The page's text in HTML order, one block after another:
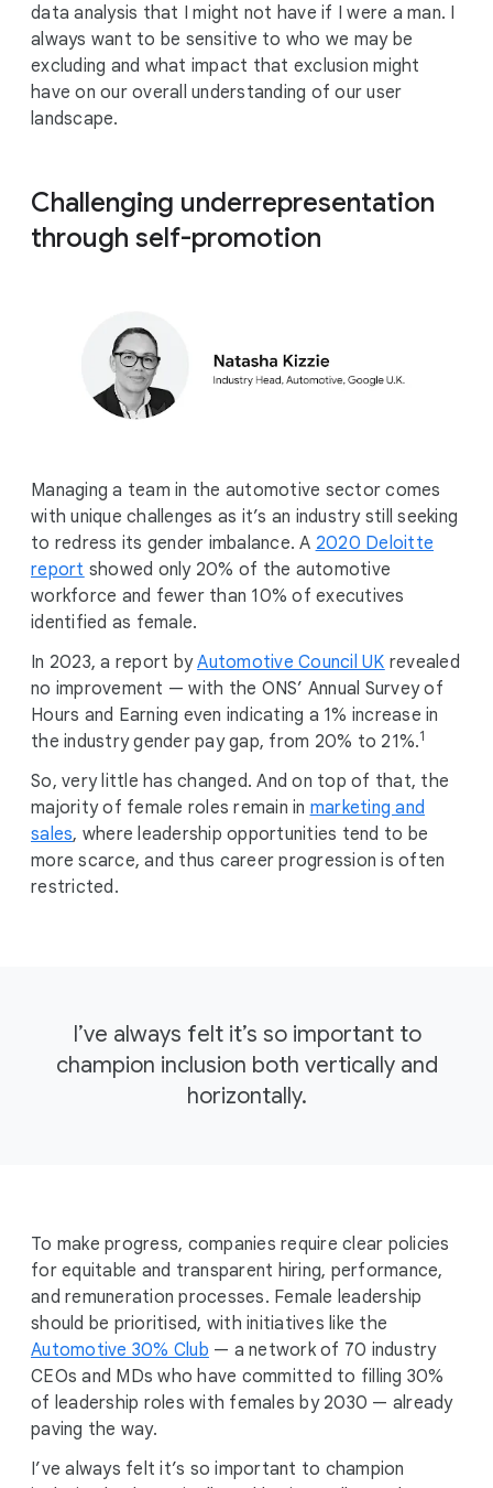
data analysis that I might not have if I were a man. I
always want to be sensitive to who we may be
excluding and what impact that exclusion might
have on our overall understanding of our user
landscape.
Challenging underrepresentation
through self-promotion
Managing a team in the automotive sector comes
with unique challenges as it’s an industry still seeking
to redress its gender imbalance. A 2020 Deloitte
report showed only 20% of the automotive
workforce and fewer than 10% of executives
identified as female.
In 2023, a report byAutomotive Council UK revealed
no improvement — with the ONS’ Annual Survey of
Hours and Earning even indicating a 1% increase in
the industry gender pay gap, from 20% to 21%.1
So, very little has changed. And on top of that, the
majority of female roles remain in marketing and
sales, where leadership opportunities tend to be
more scarce, and thus career progression is often
restricted.
I’ve always felt it’s so important to
champion inclusion both vertically and
horizontally.
To make progress, companies require clear policies
for equitable and transparent hiring, performance,
and remuneration processes. Female leadership
should be prioritised, with initiatives like the
Automotive 30% Club — a network of 70 industry
CEOs and MDs who have committed to filling 30%
of leadership roles with females by 2030 — already
paving the way.
I’ve always felt it’s so important to champion